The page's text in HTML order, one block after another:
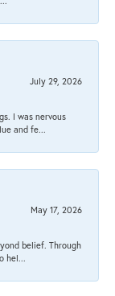
July 29, 2026
I was nervous
and fe...
May 17, 2026
belief. Through
hel...